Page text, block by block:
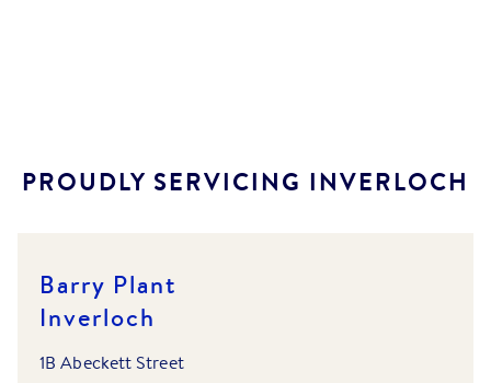
PROUDLY SERVICING INVERLOCH
Barry Plant
Inverloch
1B Abeckett Street